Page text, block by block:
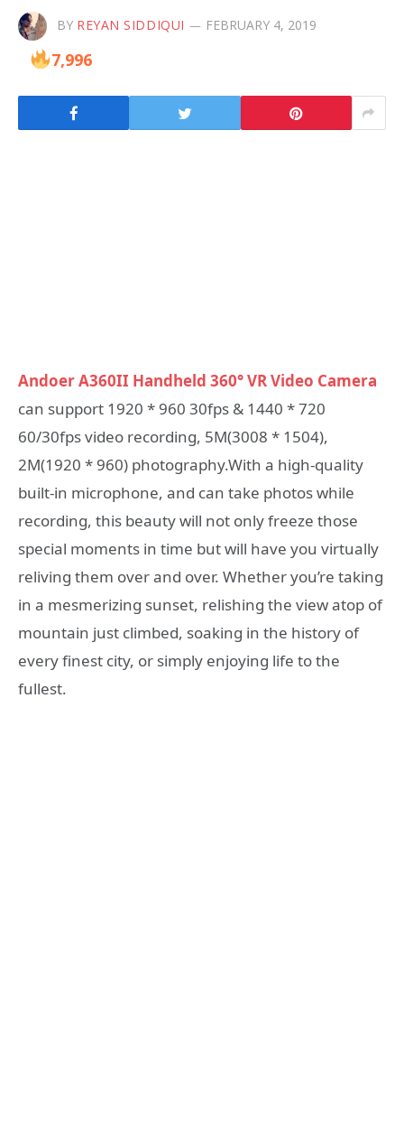
BY REYAN SIDDIQUI FEBRUARY 4, 2019
7,996
Andoer A360II Handheld 360° VR Video Camera
can support 1920 * 960 30fps & 1440 * 720
60/30fps video recording, 5M(3008 * 1504),
2M(1920 * 960) photography.With a high-quality
built-in microphone, and can take photos while
recording, this beauty will not only freeze those
special moments in time but will have you virtually
reliving them over and over. Whether you’re taking
in a mesmerizing sunset, relishing the view atop of
mountain just climbed, soaking in the history of
every finest city, or simply enjoying life to the
fullest.